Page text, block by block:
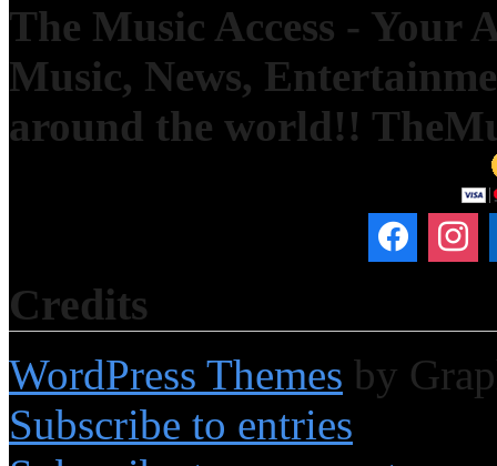
The Music Access - Your
Music, News,
around the world!!
Credits
WordPress Themes by
Subscribe to entries